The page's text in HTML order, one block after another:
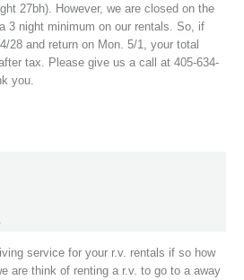
27bh). However, we are closed on the
3 night minimum on our rentals. So, if
28 and return on Mon. 5/1, your total
tax. Please give us a call at 405-634-
you.
service for your r.v. rentals if so how
are think of renting a r.v. to go to a away